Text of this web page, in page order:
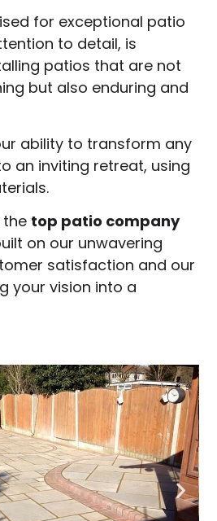
for exceptional patio
to detail, is
patios that are not
but also enduring and
ability to transform any
an inviting retreat, using
the top patio company
on our unwavering
satisfaction and our
your vision into a